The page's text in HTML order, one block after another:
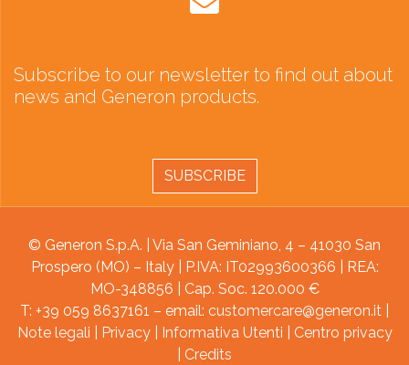
Subscribe to our newsletter to find out about
news and Generon products.
SUBSCRIBE
© Generon S.p.A. | Via San Geminiano, 4 – 41030 San
Prospero (MO) – Italy | P.IVA: IT02993600366 | REA:
MO-348856 | Cap. Soc. 120.000 €
T: +39 059 8637161 – email: customercare@generon.it
Note legali
Privacy| Informativa Utenti
Centro privacy
Credits